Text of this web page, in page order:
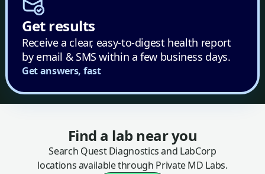
Get results
Receive a clear, easy-to-digest health report
by email & SMS within a few business days.
Get answers, fast
Find a lab near you
Search Quest Diagnostics and LabCorp
locations available through Private MD Labs.